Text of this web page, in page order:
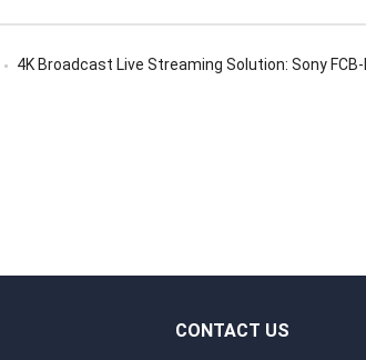
4K Broadcast Live Streaming Solution: Sony FCB-ER9500 Paired
CONTACT US